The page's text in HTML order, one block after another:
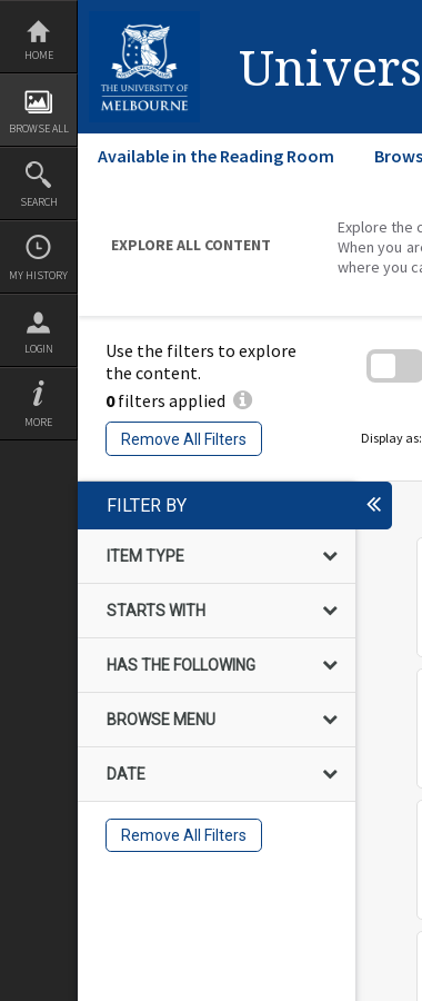
Skip
content
HOME
BROWSE ALL
SEARCH
MY HISTORY
LOGIN
MORE
Available in the Reading Room
EXPLORE ALL CONTENT
Explore the
When you
where you
Use the filters to explore
the content.
0filters applied
Remove All Filters Display as:
FILTER BY
ITEM TYPE
STARTS WITH
HAS THE FOLLOWING
BROWSE MENU
DATE
Remove All Filters